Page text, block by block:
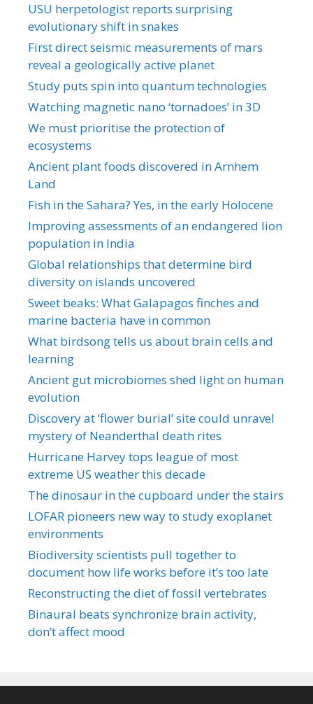
USU herpetologist reports surprising
evolutionary shift in snakes
First direct seismic measurements of mars
reveal a geologically active planet
Study puts spin into quantum technologies
Watching magnetic nano ‘tornadoes’ in 3D
We must prioritise the protection of
ecosystems
Ancient plant foods discovered in Arnhem
Land
Fish in the Sahara? Yes, in the early Holocene
Improving assessments of an endangered lion
population in India
Global relationships that determine bird
diversity on islands uncovered
Sweet beaks: What Galapagos finches and
marine bacteria have in common
What birdsong tells us about brain cells and
learning
Ancient gut microbiomes shed light on human
evolution
Discovery at ‘flower burial’ site could unravel
mystery of Neanderthal death rites
Hurricane Harvey tops league of most
extreme US weather this decade
The dinosaur in the cupboard under the stairs
LOFAR pioneers new way to study exoplanet
environments
Biodiversity scientists pull together to
document how life works before it’s too late
Reconstructing the diet of fossil vertebrates
Binaural beats synchronize brain activity,
don’t affect mood